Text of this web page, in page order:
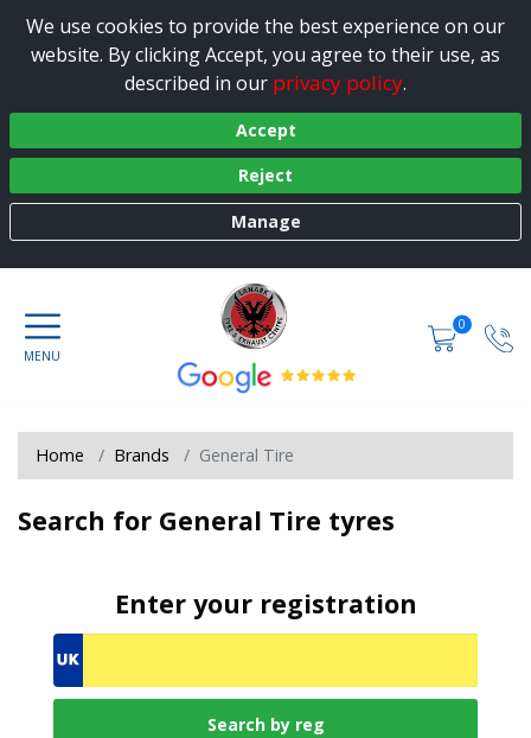
We use cookies to provide the best experience on our
website. By clicking Accept, you agree to their use, as
described in our privacy policy.
Accept
Reject
Manage
0
Home Brands General Tire
Search for General Tire tyres
Enter your registration